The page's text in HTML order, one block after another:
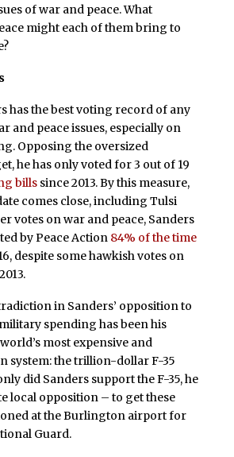
of war and peace. What
might each of them bring to
has the best voting record of any
and peace issues, especially on
Opposing the oversized
he has only voted for 3 out of 19
billssince 2013. By this measure,
comes close, including Tulsi
votes on war and peace, Sanders
by Peace Action 84% of the time
despite some hawkish votes on
in Sanders’ opposition to
spending has been his
most expensive and
system: the trillion-dollar F-35
did Sanders support the F-35, he
local opposition – to get these
at the Burlington airport for
Guard.